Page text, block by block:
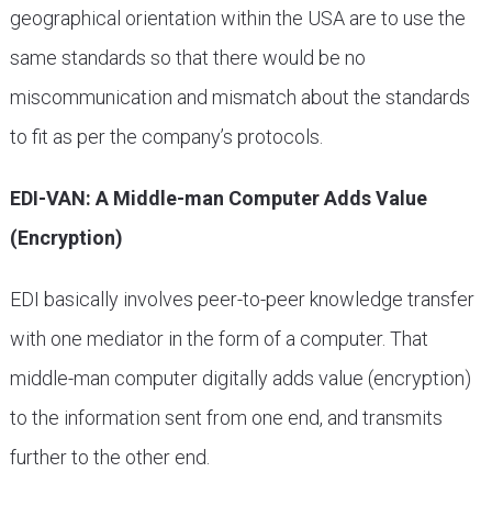
geographical orientation within the USA are to use the
same standards so that there would be no
miscommunication and mismatch about the standards
to fit as per the company’s protocols.
EDI-VAN: A Middle-man Computer Adds Value
(Encryption)
EDI basically involves peer-to-peer knowledge transfer
with one mediator in the form of a computer. That
middle-man computer digitally adds value (encryption)
to the information sent from one end, and transmits
further to the other end.